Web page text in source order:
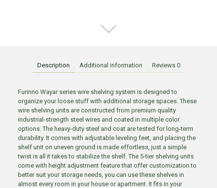
Description Additional information Reviews 0
Furinno Wayar series wire shelving system is designed to
organize your loose stuff with additional storage spaces. These
wire shelving units are constructed from premium quality
industrial-strength steel wires and coated in multiple color
options. The heavy-duty steel and coat are tested for long-term
durability. It comes with adjustable leveling feet, and placing the
shelf unit on uneven ground is made effortless, just a simple
twist is all it takes to stabilize the shelf. The 5-tier shelving units
come with height adjustment feature that offer customization to
better suit your storage needs, you can use these shelves in
almost every room in your house or apartment. It fits in your